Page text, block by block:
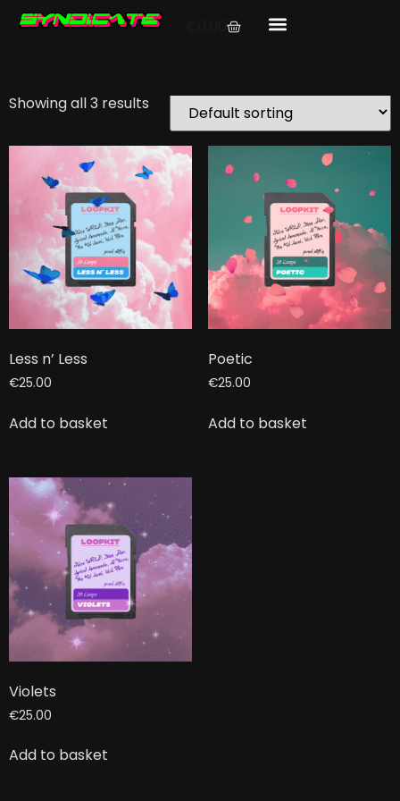
0.00
Home/ Products tagged “lyrical”
Showing all 3 results
Less n’ Less
€25.00
Add to basket
Poetic
€25.00
Add to basket
Violets
€25.00
Add to basket